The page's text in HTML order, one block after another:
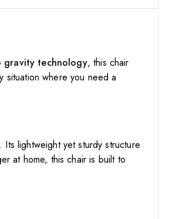
gravity technology, this chair
situation where you need a
. Its lightweight yet sturdy structure
at home, this chair is built to